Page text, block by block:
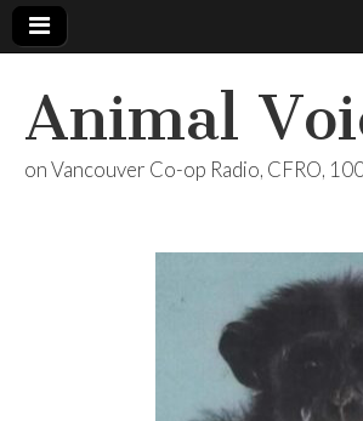
Animal
on Vancouver Co-op Radio, CFRO,